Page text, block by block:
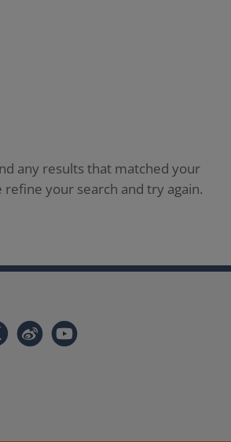
any results that matched your
refine your search and try again.